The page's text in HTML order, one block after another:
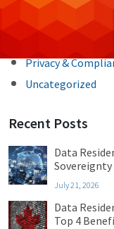
Cybersecurity
Privacy &
Uncategorized
Recent Posts
Data
Sovereignty
July 21, 2026
Data
Top 4